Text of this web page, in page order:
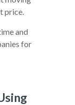
price.
and
for